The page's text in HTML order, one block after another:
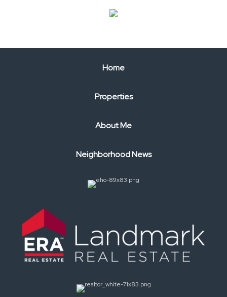
Home
Properties
About Me
Neighborhood News